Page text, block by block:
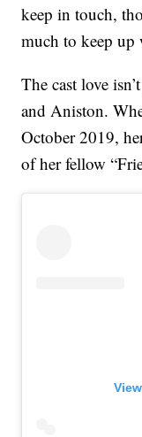
keep in touch,
much to keep up
The cast love
and Aniston.
October 2019,
of her fellow